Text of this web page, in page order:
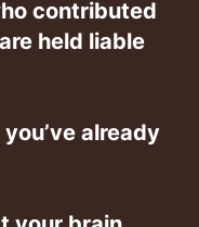
contributed
held liable
already